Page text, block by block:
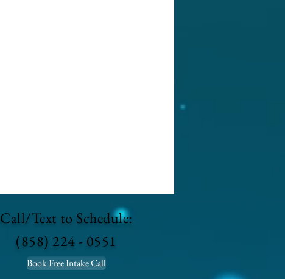
Call/Text to Schedule:
(858) 224 - 0551
Book Free Intake Call